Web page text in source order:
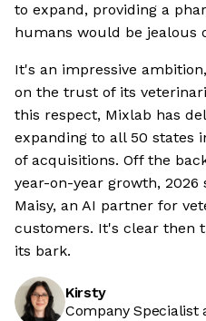
to expand, providing a
humans would be jealous
It's an impressive
on the trust of its
this respect, Mixlab has
expanding to all 50 states
of acquisitions. Off the
year-on-year growth, 2026
Maisy, an AI partner for
customers. It's clear then
its bark.
Kirsty
Company Specialist